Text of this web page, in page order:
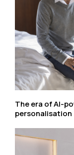
The era of AI-
personalisation